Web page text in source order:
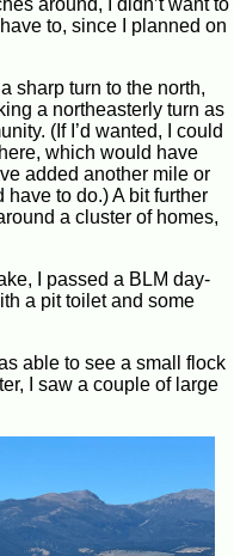
to, since I planned on
sharp turn to the north,
a northeasterly turn as
(If I’d wanted, I could
which would have
added another mile or
have to do.) A bit further
a cluster of homes,
I passed a BLM day-
a pit toilet and some
able to see a small flock
I saw a couple of large